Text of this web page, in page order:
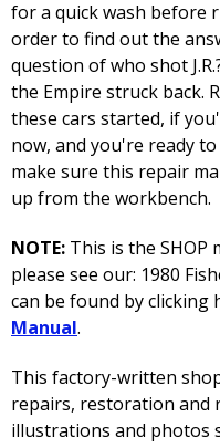
for a quick wash before
order to find out the
question of who shot
the Empire struck back.
these cars started, if
now, and you're ready
make sure this repair
up from the workbench.
NOTE: This is the SHOP
please see our: 1980
can be found by clicking
Manual.
This factory-written
repairs, restoration and
illustrations and photos